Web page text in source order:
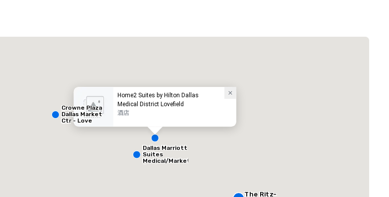
Removed from favorites
最大的房间:
Home2 Suites by Hilton Dallas
Medical District Lovefield
酒店
The Ritz-
Crowne Plaza
Dallas Market
Ctr - Love
Field
Dallas Marriott
Suites
Medical/Market